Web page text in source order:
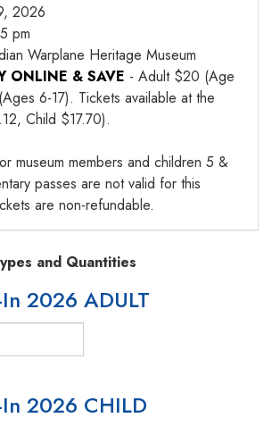
2026
pm
Warplane Heritage Museum
ONLINE & SAVE - Adult $20 (Age
6-17). Tickets available at the
Child $17.70).
museum members and children 5 &
passes are not valid for this
are non-refundable.
and Quantities
2026 ADULT
2026 CHILD